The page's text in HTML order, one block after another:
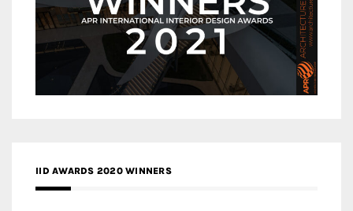
IID AWARDS 2020 WINNERS